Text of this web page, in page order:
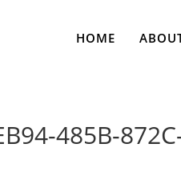
HOME
485B-